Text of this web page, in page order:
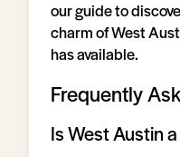
our guide to
charm of West
has available.
Frequently
Is West Austin